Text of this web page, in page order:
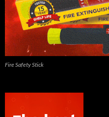
Fire Safety Stick